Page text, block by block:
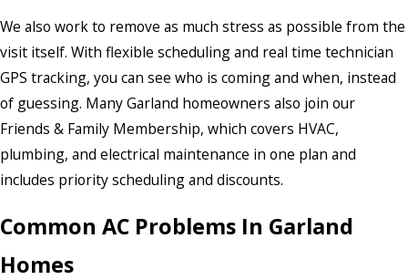
We also work to remove as much stress as possible from the
visit itself. With flexible scheduling and real time technician
GPS tracking, you can see who is coming and when, instead
of guessing. Many Garland homeowners also join our
Friends & Family Membership, which covers HVAC,
plumbing, and electrical maintenance in one plan and
includes priority scheduling and discounts.
Common AC Problems In Garland
Homes